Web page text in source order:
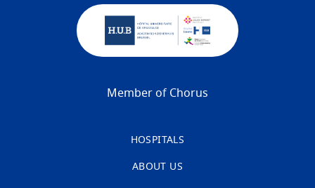
Member of Chorus
HOSPITALS
ABOUT US